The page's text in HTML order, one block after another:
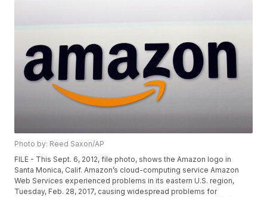
Photo by: Reed Saxon/AP
FILE - This Sept. 6, 2012, file photo, shows the Amazon logo in
Santa Monica, Calif. Amazon’s cloud-computing service Amazon
Web Services experienced problems in its eastern U.S. region,
Tuesday, Feb. 28, 2017, causing widespread problems for